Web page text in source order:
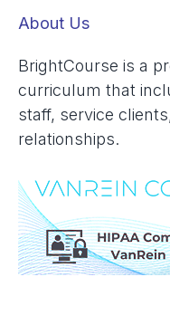
About Us
BrightCourse is a
curriculum that
staff, service
relationships.